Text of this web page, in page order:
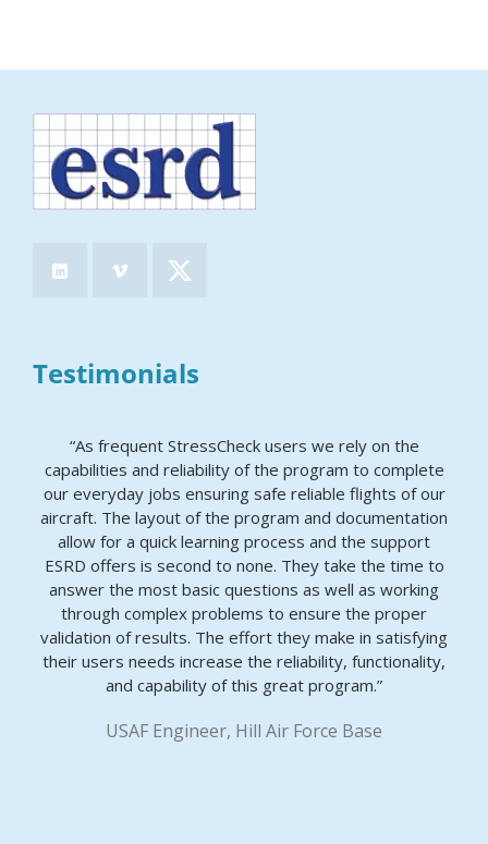
Testimonials
“As frequent StressCheck users we rely on the
capabilities and reliability of the program to complete
our everyday jobs ensuring safe reliable flights of our
aircraft. The layout of the program and documentation
allow for a quick learning process and the support
ESRD offers is second to none. They take the time to
answer the most basic questions as well as working
through complex problems to ensure the proper
validation of results. The effort they make in satisfying
their users needs increase the reliability, functionality,
and capability of this great program.”
USAF Engineer, Hill Air Force Base